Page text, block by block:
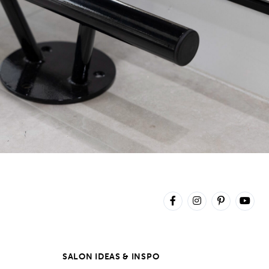
SALON IDEAS & INSPO